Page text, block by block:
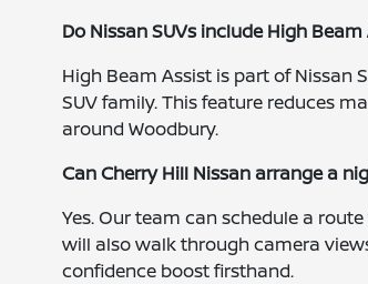
Do Nissan SUVs include High Beam
High Beam Assist is part of Nissan
SUV family. This feature reduces
around Woodbury.
Can Cherry Hill Nissan arrange a
Yes. Our team can schedule a
will also walk through camera
confidence boost firsthand.